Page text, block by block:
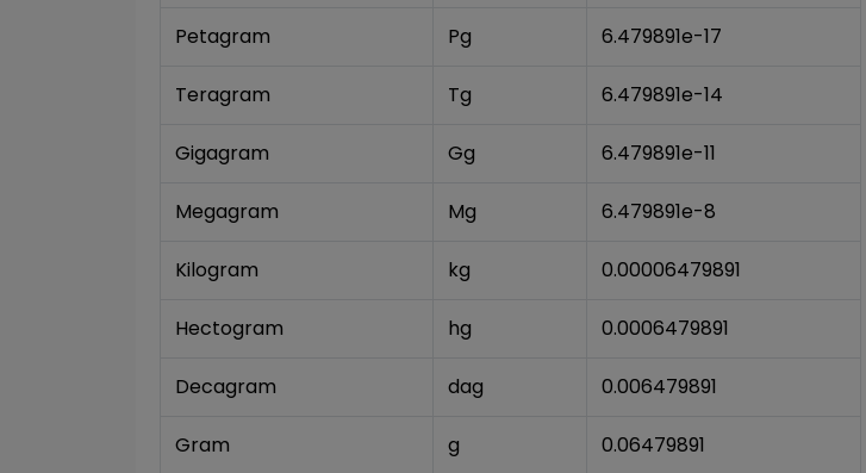
Petagram Pg 6.479891e-17
Teragram Tg 6.479891e-14
Gigagram Gg 6.479891e-11
Megagram Mg 6.479891e-8
Kilogram kg 0.00006479891
Hectogram hg 0.0006479891
Decagram dag 0.006479891
Gram g 0.06479891